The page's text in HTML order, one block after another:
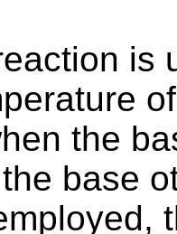
is
the
base